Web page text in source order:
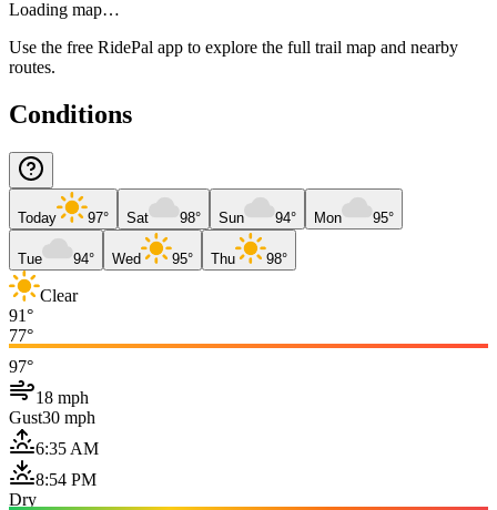
Loading map…
Use the free RidePal app to explore the full trail map and nearby
routes.
Conditions
Today 97° Sat 98° Sun 94° Mon 95°
Tue 94° Wed 95° Thu 98°
Clear
91°
77°
97°
18 mph
Gust30 mph
6:35 AM
8:54 PM
Dry